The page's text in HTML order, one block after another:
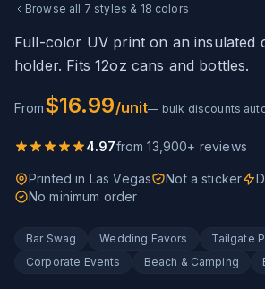
Browse all 7 styles & 18 colors
Full-color UV print on an insulated
holder. Fits 12oz cans and bottles.
From$16.99/unit— bulk discounts
4.97from13,900+ reviews
Printed in Las Vegas Not a sticker
No minimum order
Bar Swag Wedding Favors
Tailgate
Corporate Events
Beach & Camping